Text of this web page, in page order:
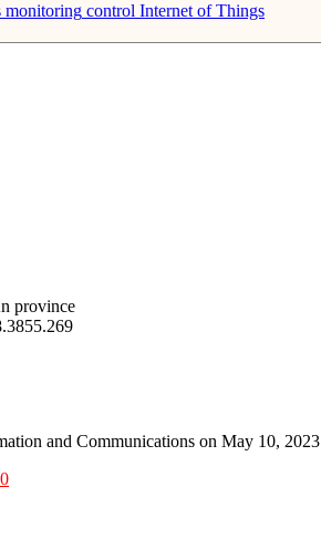
monitoring control Internet of Things
province
and Communications on May 10, 2023